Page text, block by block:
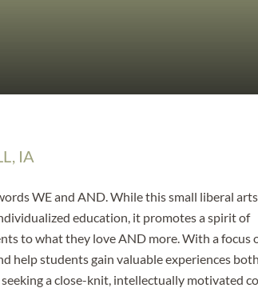
IA
WE and AND. While this small liberal
education, it promotes a spirit of
to what they love AND more. With a focus
help students gain valuable experiences
seeking a close-knit, intellectually motivated